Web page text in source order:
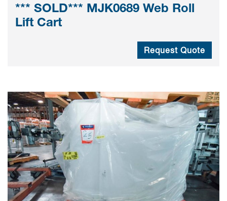
*** SOLD*** MJK0689 Web Roll
Lift Cart
Request Quote